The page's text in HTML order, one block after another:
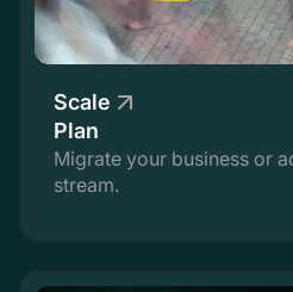
Scale
Plan
Migrate your business or
stream.